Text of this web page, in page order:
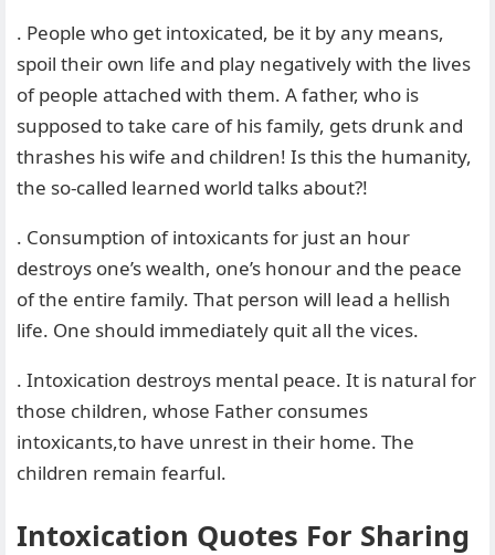
. People who get intoxicated, be it by any means,
spoil their own life and play negatively with the lives
of people attached with them. A father, who is
supposed to take care of his family, gets drunk and
thrashes his wife and children! Is this the humanity,
the so-called learned world talks about?!
. Consumption of intoxicants for just an hour
destroys one’s wealth, one’s honour and the peace
of the entire family. That person will lead a hellish
life. One should immediately quit all the vices.
. Intoxication destroys mental peace. It is natural for
those children, whose Father consumes
intoxicants,to have unrest in their home. The
children remain fearful.
Intoxication Quotes For Sharing